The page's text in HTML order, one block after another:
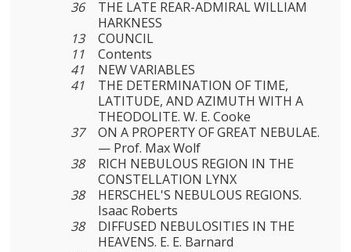
36
THE LATE REAR-ADMIRAL WILLIAM
HARKNESS
13
COUNCIL
11
Contents
41
NEW VARIABLES
41
THE DETERMINATION OF TIME,
LATITUDE, AND AZIMUTH WITH A
THEODOLITE. W. E. Cooke
37
ON A PROPERTY OF GREAT NEBULAE.
— Prof. Max Wolf
38
RICH NEBULOUS REGION IN THE
CONSTELLATION LYNX
38
HERSCHEL'S NEBULOUS REGIONS.
Isaac Roberts
38
DIFFUSED NEBULOSITIES IN THE
HEAVENS. E. E. Barnard